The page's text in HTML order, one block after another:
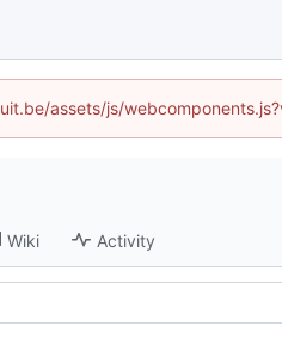
assets/js/
Wiki Activity